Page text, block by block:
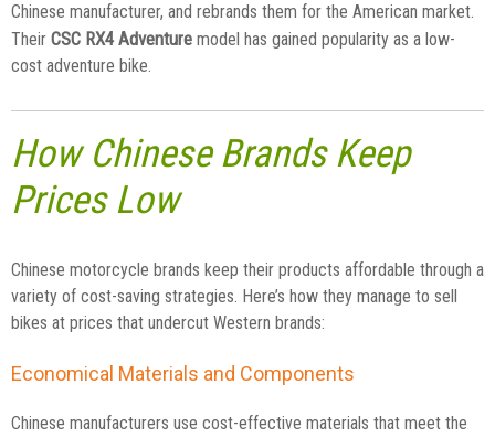
Chinese manufacturer, and rebrands them for the American market.
Their CSC RX4 Adventure model has gained popularity as a low-
cost adventure bike.
How Chinese Brands Keep
Prices Low
Chinese motorcycle brands keep their products affordable through a
variety of cost-saving strategies. Here’s how they manage to sell
bikes at prices that undercut Western brands:
Economical Materials and Components
Chinese manufacturers use cost-effective materials that meet the